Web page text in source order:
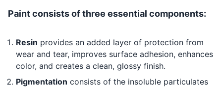
Paint consists of three essential components:
Resin provides an added layer of protection from
wear and tear, improves surface adhesion, enhances
color, and creates a clean, glossy finish.
Pigmentation consists of the insoluble particulates